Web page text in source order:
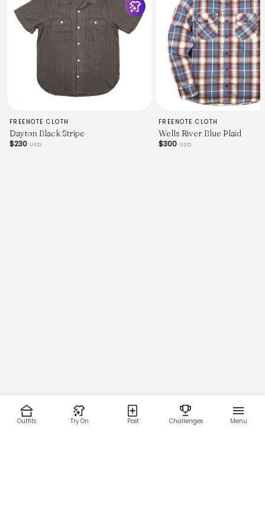
FREENOTE CLOTH
Dayton Black Stripe
$230 USD
FREENOTE CLOTH
Wells River Blue Plaid
$300 USD
Outfits Try On Post Challenges Menu